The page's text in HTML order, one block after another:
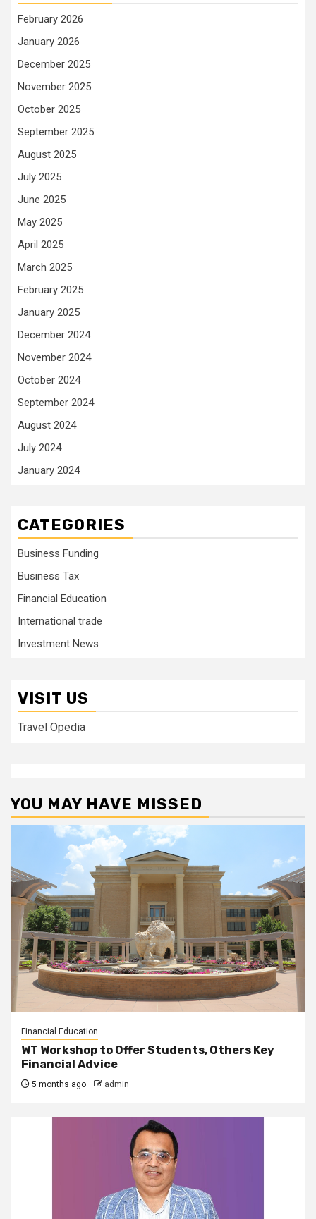
February 2026
January 2026
December 2025
November 2025
October 2025
September 2025
August 2025
July 2025
June 2025
May 2025
April 2025
March 2025
February 2025
January 2025
December 2024
November 2024
October 2024
September 2024
August 2024
July 2024
January 2024
CATEGORIES
Business Funding
Business Tax
Financial Education
International trade
Investment News
VISIT US
Travel Opedia
YOU MAY HAVE MISSED
Financial Education
WT Workshop to Offer Students, Others Key
Financial Advice
5 months ago admin